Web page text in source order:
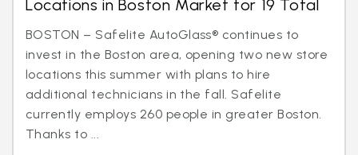
Locations in Boston Market for 19 Total
BOSTON – Safelite AutoGlass® continues to
invest in the Boston area, opening two new store
locations this summer with plans to hire
additional technicians in the fall. Safelite
currently employs 260 people in greater Boston.
Thanks to ...